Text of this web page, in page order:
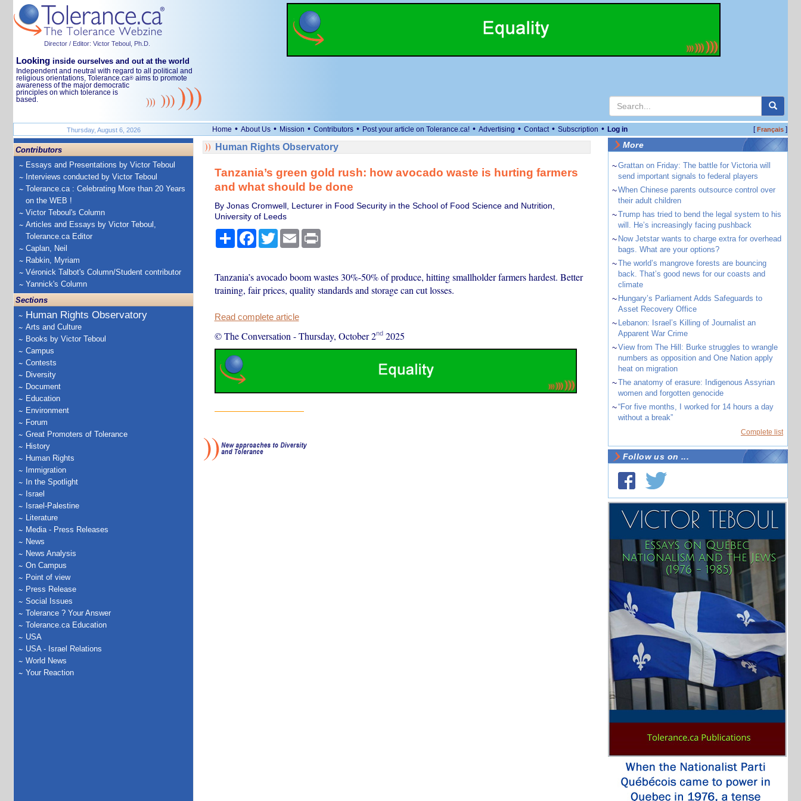
Director / Editor: Victor Teboul, Ph.D.
Looking inside ourselves and out at the world
Independent and neutral with regard to all political and
religious orientations, Tolerance.ca® aims to promote
awareness of the major democratic
principles on which tolerance is
based.
Thursday, August 6, 2026 Home • About Us • Mission • Contributors • Post your article on Tolerance.ca! • Advertising • Contact • Subscription • Log in [Français]
Contributors
Essays and Presentations by Victor Teboul
Interviews conducted by Victor Teboul
Tolerance.ca : Celebrating More than 20 Years
on the WEB !
Victor Teboul's Column
Articles and Essays by Victor Teboul,
Tolerance.ca Editor
Caplan, Neil
Rabkin, Myriam
Véronick Talbot's Column/Student contributor
Yannick's Column
Sections
Human Rights Observatory
Arts and Culture
Books by Victor Teboul
Campus
Contests
Diversity
Document
Education
Environment
Forum
Great Promoters of Tolerance
History
Human Rights
Immigration
In the Spotlight
Israel
Israel-Palestine
Literature
Media - Press Releases
News
News Analysis
On Campus
Point of view
Press Release
Social Issues
Tolerance ? Your Answer
Tolerance.ca Education
USA
USA - Israel Relations
World News
Your Reaction
Human Rights Observatory
Tanzania’s green gold rush: how avocado waste is hurting farmers
and what should be done
By Jonas Cromwell, Lecturer in Food Security in the School of Food Science and Nutrition,
University of Leeds
ShareFacebook
TwitterEmail Print
Tanzania’s avocado boom wastes 30%-50% of produce, hitting smallholder farmers hardest. Better
training, fair prices, quality standards and storage can cut losses.
Read complete article
© The Conversation -Thursday, October 2nd2025
More
~Grattan on Friday: The battle for Victoria will
send important signals to federal players
~When Chinese parents outsource control over
their adult children
~Trump has tried to bend the legal system to his
will. He’s increasingly facing pushback
~ Now Jetstar wants to charge extra for overhead
bags. What are your options?
~The world’s mangrove forests are bouncing
back. That’s good news for our coasts and
climate
~ Hungary’s Parliament Adds Safeguards to
Asset Recovery Office
~ Lebanon: Israel’s Killing of Journalist an
Apparent War Crime
~View from The Hill: Burke struggles to wrangle
numbers as opposition and One Nation apply
heat on migration
~The anatomy of erasure: Indigenous Assyrian
women and forgotten genocide
~“For five months, I worked for 14 hours a day
without a break”
Complete list
Follow us on ...